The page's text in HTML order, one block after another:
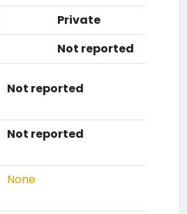
Private
Not reported
Not reported
Not reported
None